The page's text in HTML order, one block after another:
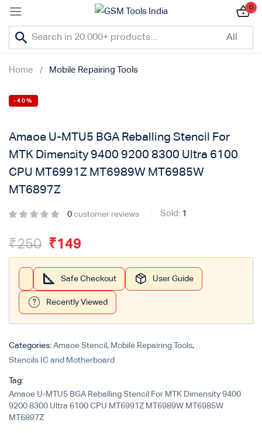
0
Home Mobile Repairing Tools
-40%
Amaoe U-MTU5 BGA Reballing Stencil For
MTK Dimensity 9400 9200 8300 Ultra 6100
CPU MT6991Z MT6989W MT6985W
MT6897Z
0 customer reviews Sold: 1
₹250 ₹149
Safe Checkout User Guide
Recently Viewed
Categories: Amaoe Stencil , Mobile Repairing Tools,
Stencils IC and Motherboard
Tag:
Amaoe U-MTU5 BGA Reballing Stencil For MTK Dimensity 9400
9200 8300 Ultra 6100 CPU MT6991Z MT6989W MT6985W
MT6897Z
Sign in
Remember me
Lost password?
Log In
Create an account
Or login with
Login with Google